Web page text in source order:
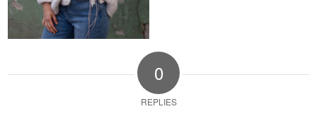
0
REPLIES